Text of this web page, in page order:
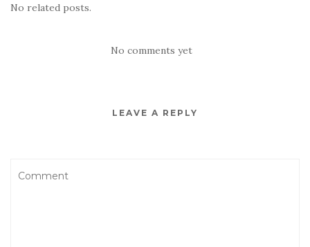
No related posts.
No comments yet
LEAVE A REPLY